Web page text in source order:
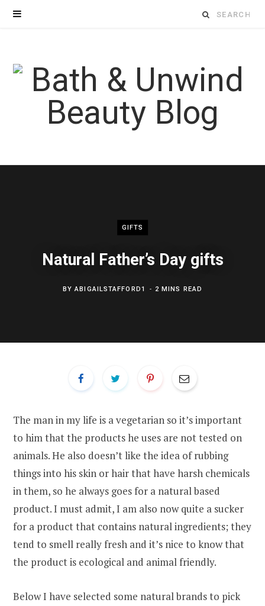
Search
GIFTS
Natural Father’s Day gifts
BYABIGAILSTAFFORD1 2 MINS READ
The man in my life is a vegetarian so it’s important
to him that the products he uses are not tested on
animals. He also doesn’t like the idea of rubbing
things into his skin or hair that have harsh chemicals
in them, so he always goes for a natural based
product. I must admit, I am also now quite a sucker
for a product that contains natural ingredients; they
tend to smell really fresh and it’s nice to know that
the product is ecological and animal friendly.
Below I have selected some natural brands to pick